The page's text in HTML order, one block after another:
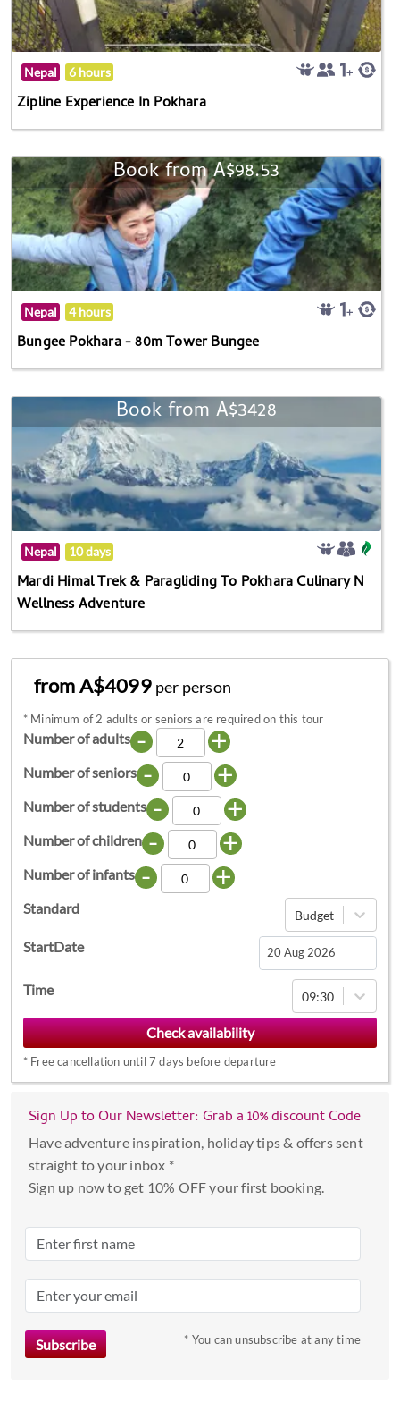
Nepal 6 hours
Zipline Experience In Pokhara
Book from A$98.53
Nepal 4 hours
Bungee Pokhara - 80m Tower Bungee
Book from A$3428
Nepal 10 days
Mardi Himal Trek & Paragliding To Pokhara Culinary N
Wellness Adventure
from A$4099 per person
* Minimum of 2 adults or seniors are required on this tour
Number of adults - +
Number of seniors - +
Number of students - +
Number of children - +
Number of infants - +
Standard Budget
StartDate
Navigate
forward
to
interact
with
calendar
and
a
Press
key
to
Time 09:30
* Free cancellation until 7 days before departure
Sign Up to Our Newsletter: Grab a 10% discount Code
Have adventure inspiration, holiday tips & offers sent
straight to your inbox *
Sign up now to get 10% OFF your first booking.
* You can unsubscribe at any time